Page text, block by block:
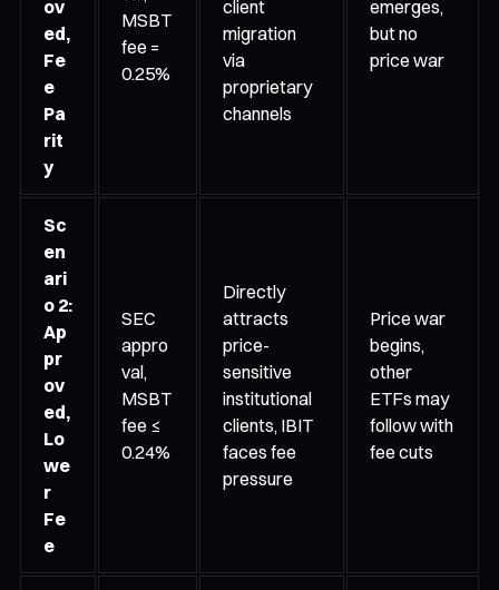
ov
ed,
Fe
e
Pa
rit
y
MSBT
fee =
0.25%
client
migration
via
proprietary
channels
emerges,
but no
price war
Sc
en
ari
o 2:
Ap
pr
ov
ed,
Lo
we
r
Fe
e
SEC
appro
val,
MSBT
fee ≤
0.24%
Directly
attracts
price-
sensitive
institutional
clients, IBIT
faces fee
pressure
Price war
begins,
other
ETFs may
follow with
fee cuts